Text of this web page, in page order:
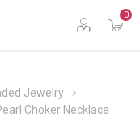
0
Jewelry
Choker Necklace